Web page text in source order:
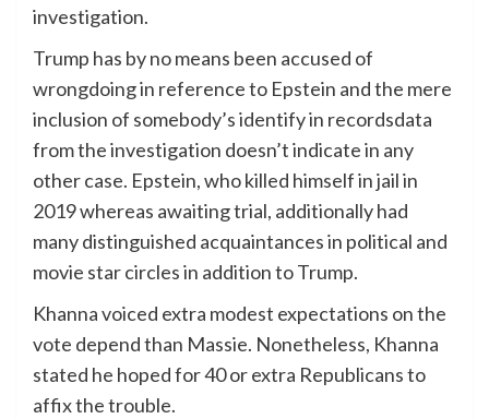
investigation.
Trump has by no means been accused of
wrongdoing in reference to Epstein and the mere
inclusion of somebody’s identify in recordsdata
from the investigation doesn’t indicate in any
other case. Epstein, who killed himself in jail in
2019 whereas awaiting trial, additionally had
many distinguished acquaintances in political and
movie star circles in addition to Trump.
Khanna voiced extra modest expectations on the
vote depend than Massie. Nonetheless, Khanna
stated he hoped for 40 or extra Republicans to
affix the trouble.